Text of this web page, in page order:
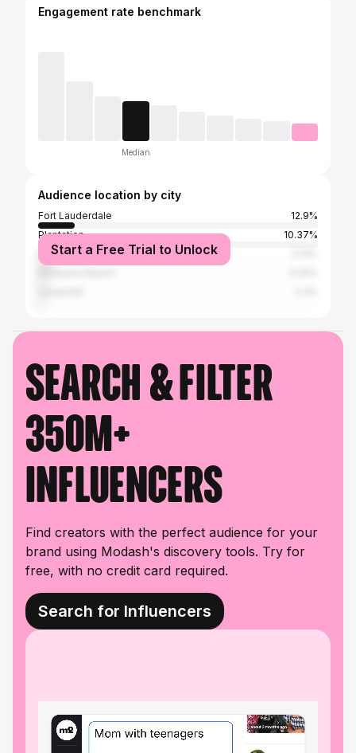
Engagement rate benchmark
Median
Audience location by city
Fort Lauderdale
12.9%
Plantation
10.37%
Miami
Start a Free Trial to Unlock
Search & filter
350M+
influencers
Find creators with the perfect audience for your
brand using Modash's discovery tools. Try for
free, with no credit card required.
Search for Influencers